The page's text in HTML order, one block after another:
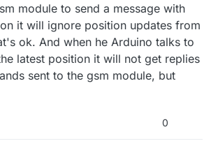
module to send a message with
it will ignore position updates from
ok. And when he Arduino talks to
latest position it will not get replies
sent to the gsm module, but
0